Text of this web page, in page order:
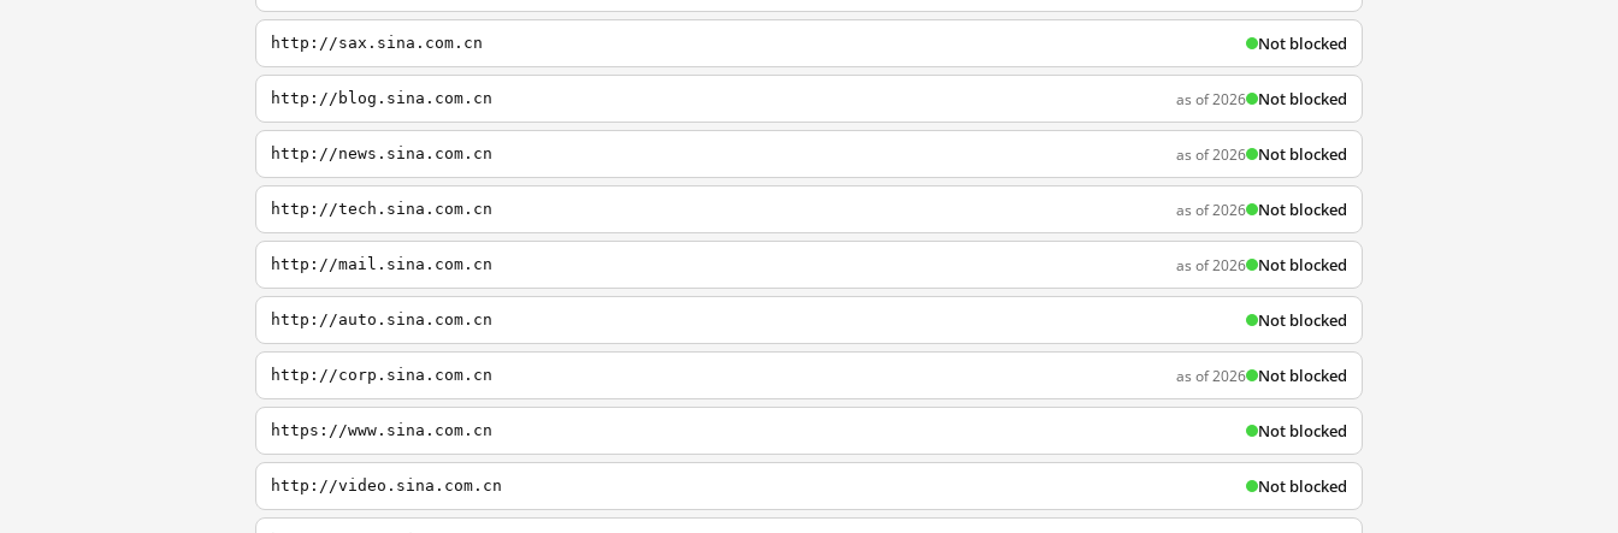
http://sax.sina.com.cn Not blocked
http://blog.sina.com.cn as of 2026 Not blocked
http://news.sina.com.cn as of 2026 Not blocked
http://tech.sina.com.cn as of 2026 Not blocked
http://mail.sina.com.cn as of 2026 Not blocked
http://auto.sina.com.cn Not blocked
http://corp.sina.com.cn as of 2026 Not blocked
https://www.sina.com.cn Not blocked
http://video.sina.com.cn Not blocked